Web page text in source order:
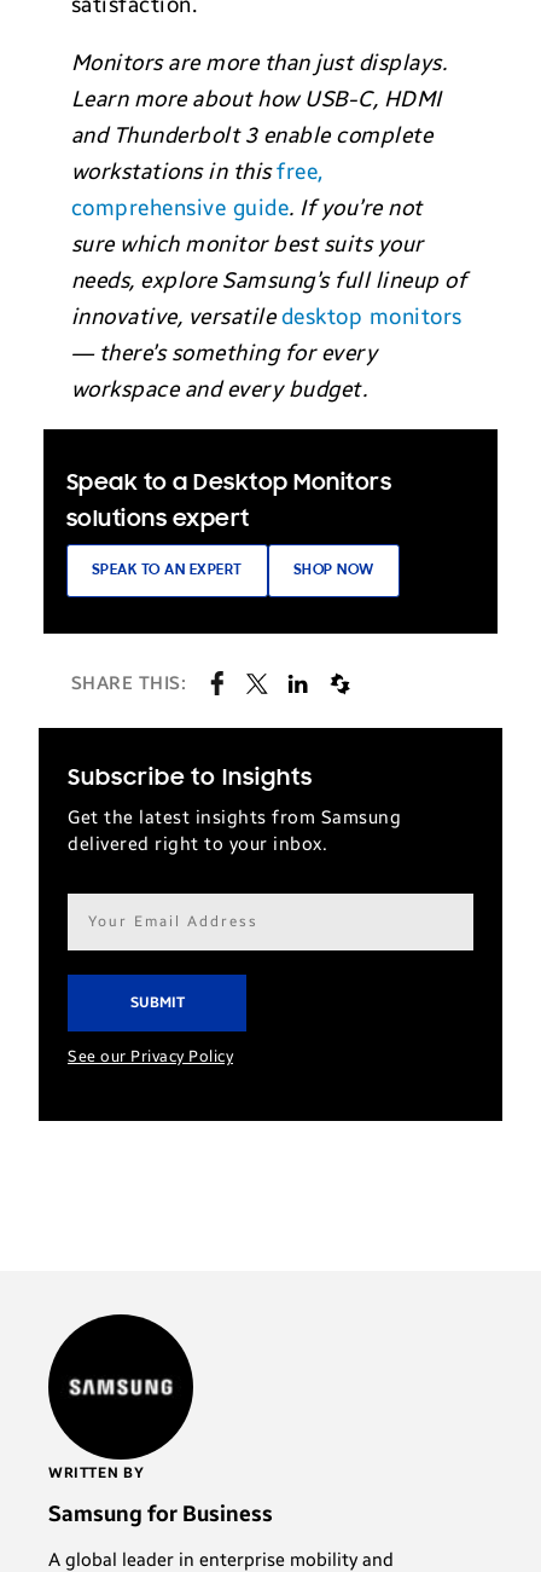
Monitors are more than just displays.
Learn more about how USB-C, HDMI
and Thunderbolt 3 enable complete
workstations in thisfree,
comprehensive guide. If you’re not
sure which monitor best suits your
needs, explore Samsung’s full lineup of
innovative, versatiledesktop monitors
— there’s something for every
workspace and every budget.
Speak to a Desktop Monitors
solutions expert
SPEAK TO AN EXPERT SHOP NOW
SHARE THIS:
Subscribe to Insights
Get the latest insights from Samsung
delivered right to your inbox.
Email
address*
See our Privacy Policy
WRITTEN BY
Samsung for Business
A global leader in enterprise mobility and